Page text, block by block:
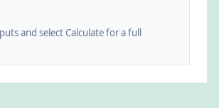
and select Calculate for a full